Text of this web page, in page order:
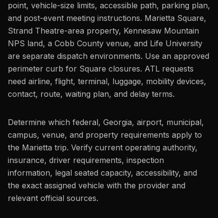
point, vehicle-size limits, accessible path, parking plan,
and post-event meeting instructions. Marietta Square,
Strand Theatre-area property, Kennesaw Mountain
NPS land, a Cobb County venue, and Life University
are separate dispatch environments. Use an approved
perimeter curb for Square closures. ATL requests
need airline, flight, terminal, luggage, mobility devices,
contact, route, waiting plan, and delay terms.
Determine which federal, Georgia, airport, municipal,
campus, venue, and property requirements apply to
the Marietta trip. Verify current operating authority,
insurance, driver requirements, inspection
information, legal seated capacity, accessibility, and
the exact assigned vehicle with the provider and
relevant official sources.